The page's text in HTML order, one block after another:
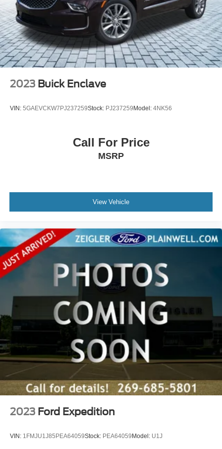
2023 Buick Enclave
VIN: 5GAEVCKW7PJ237259Stock: PJ237259 Model: 4NK56
Call For Price
MSRP
View Vehicle
2023 Ford Expedition
VIN: 1FMJU1J85PEA64059Stock: PEA64059 Model: U1J